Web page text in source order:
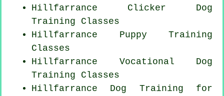
Hillfarrance Clicker Dog
Training Classes
Hillfarrance Puppy Training
Classes
Hillfarrance Vocational Dog
Training Classes
Hillfarrance Dog Training for